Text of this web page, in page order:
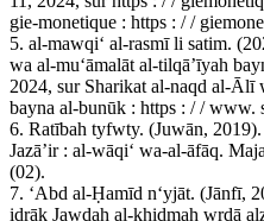
gie-monetique : https : / /
5. al-mawqiʻ al-rasmī li satim.
wa al-muʻāmalāt al-tilqāʼīyah
2024, sur Sharikat al-naqd al-Ālī
bayna al-bunūk : https : / / www.
6. Ratībah tyfwty. (Juwān,
Jazāʼir : al-wāqiʻ wa-al-āfāq.
(02).
7. ʻAbd al-Ḥamīd nʻyjāt. (Jānfī,
idrāk Jawdah al-khidmah wrḍā